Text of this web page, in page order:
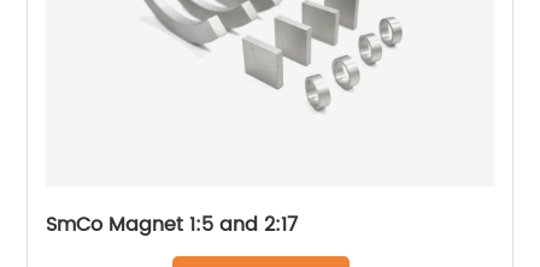
SmCo Magnet 1:5 and 2:17